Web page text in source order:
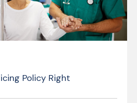
Policy Right